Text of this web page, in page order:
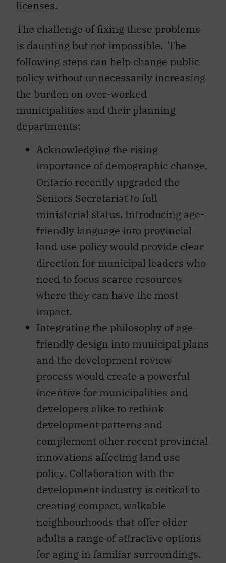
licenses.
The challenge of fixing these problems
is daunting but not impossible. The
following steps can help change public
policy without unnecessarily increasing
the burden on over-worked
municipalities and their planning
departments:
Acknowledging the rising
importance of demographic change,
Ontario recently upgraded the
Seniors Secretariat to full
ministerial status. Introducing age-
friendly language into provincial
land use policy would provide clear
direction for municipal leaders who
need to focus scarce resources
where they can have the most
impact.
Integrating the philosophy of age-
friendly design into municipal plans
and the development review
process would create a powerful
incentive for municipalities and
developers alike to rethink
development patterns and
complement other recent provincial
innovations affecting land use
policy. Collaboration with the
development industry is critical to
creating compact, walkable
neighbourhoods that offer older
adults a range of attractive options
for aging in familiar surroundings.